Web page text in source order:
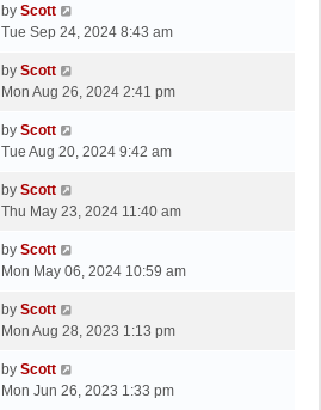
s
t
p
s
t
L
a
t
p
s
by Scott
Tue Sep 24, 2024 8:43 am
L
a
t
p
s
by Scott
Mon Aug 26, 2024 2:41 pm
L
a
t
p
s
t
by Scott
Tue Aug 20, 2024 9:42 am
L
a
t
p
s
t
by Scott
Thu May 23, 2024 11:40 am
L
a
t
p
s
t
by Scott
Mon May 06, 2024 10:59 am
L
a
t
p
by Scott
Mon Aug 28, 2023 1:13 pm
L
a
by Scott
Mon Jun 26, 2023 1:33 pm